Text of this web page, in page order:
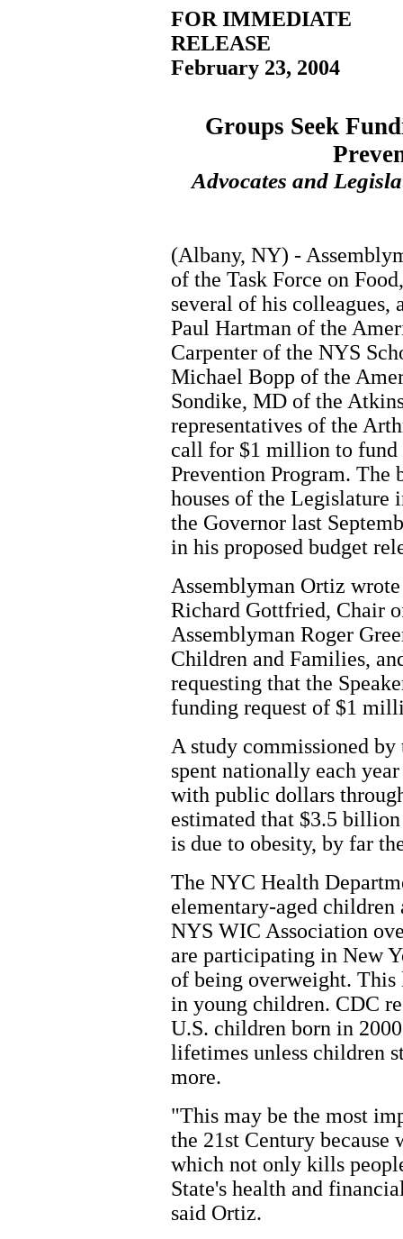
FOR IMMEDIATE
RELEASE
February 23, 2004
Groups Seek
Advocates and
(Albany, NY) -
of the Task Force on
several of his colleagues,
Paul Hartman of the
Carpenter of the NYS
Michael Bopp of the
Sondike, MD of the
representatives of the
call for $1 million to fund
Prevention Program. The
houses of the Legislature
the Governor last
in his proposed budget
Assemblyman Ortiz
Richard Gottfried, Chair
Assemblyman Roger
Children and Families,
requesting that the
funding request of $1
A study commissioned
spent nationally each
with public dollars
estimated that $3.5
is due to obesity, by far
The NYC Health
elementary-aged
NYS WIC Association
are participating in New
of being overweight. This
in young children. CDC
U.S. children born in
lifetimes unless children
more.
"This may be the most
the 21st Century
which not only kills
State's health and
said Ortiz.